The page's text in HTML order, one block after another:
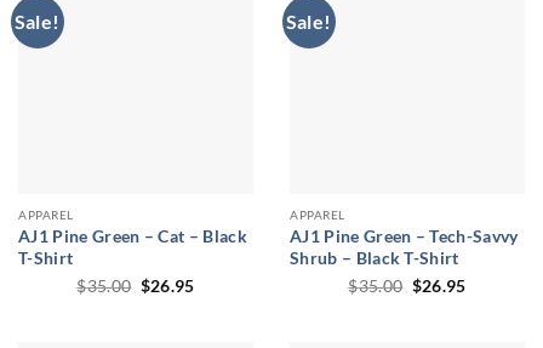
Sale!
APPAREL
AJ1 Pine Green – Cat – Black
T-Shirt
$35.00 Original
$26.95Current
Sale!
APPAREL
AJ1 Pine Green – Tech-Savvy
Shrub – Black T-Shirt
$35.00 Original
$26.95Current